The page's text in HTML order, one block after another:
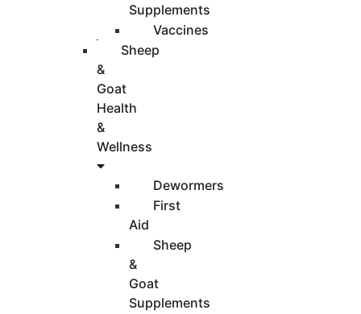
Supplements
Vaccines
Sheep
&
Goat
Health
&
Wellness
Dewormers
First
Aid
Sheep
&
Goat
Supplements